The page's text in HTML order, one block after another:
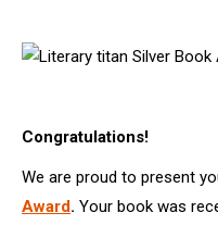
Congratulations!
We are proud to present
Award. Your book was